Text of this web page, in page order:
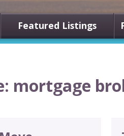
Featured Listings
mortgage